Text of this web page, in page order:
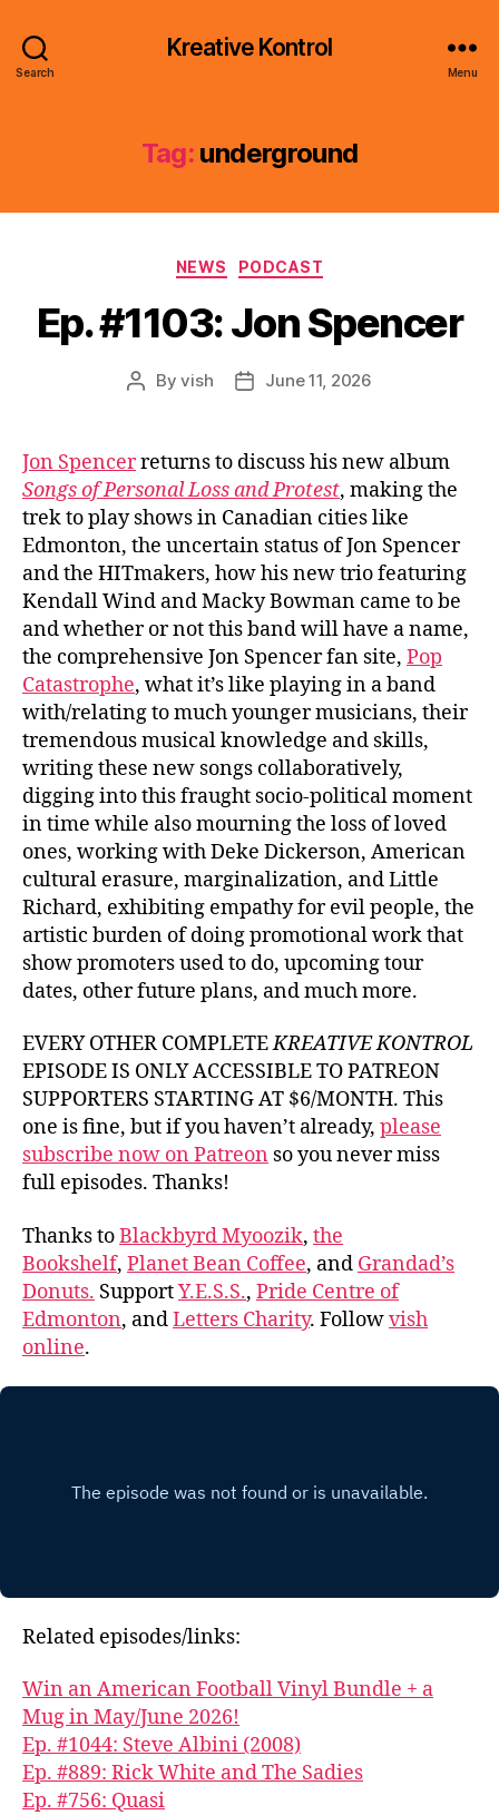
Search
Kreative Kontrol
Menu
Tag: underground
Categories
NEWS PODCAST
Ep. #1103: Jon Spencer
PostByvish
PostJune 11, 2026
Jon Spencerreturns to discuss his new album
Songs of Personal Loss and Protest, making the
trek to play shows in Canadian cities like
Edmonton, the uncertain status of Jon Spencer
and the HITmakers, how his new trio featuring
Kendall Wind and Macky Bowman came to be
and whether or not this band will have a name,
the comprehensive Jon Spencer fan site, Pop
Catastrophe, what it’s like playing in a band
with/relating to much younger musicians, their
tremendous musical knowledge and skills,
writing these new songs collaboratively,
digging into this fraught socio-political moment
in time while also mourning the loss of loved
ones, working with Deke Dickerson, American
cultural erasure, marginalization, and Little
Richard, exhibiting empathy for evil people, the
artistic burden of doing promotional work that
show promoters used to do, upcoming tour
dates, other future plans, and much more.
EVERY OTHER COMPLETEKREATIVE KONTROL
EPISODE IS ONLY ACCESSIBLE TO PATREON
SUPPORTERS STARTING AT $6/MONTH. This
one is fine, but if you haven’t already, please
subscribe now on Patreon so you never miss
full episodes. Thanks!
Thanks toBlackbyrd Myoozik, the
Bookshelf, Planet Bean Coffee, and Grandad’s
Donuts. SupportY.E.S.S., Pride Centre of
Edmonton, andLetters Charity. Followvish
online.
Related episodes/links:
Win an American Football Vinyl Bundle + a
Mug in May/June 2026!
Ep. #1044: Steve Albini (2008)
Ep. #889: Rick White and The Sadies
Ep. #756: Quasi